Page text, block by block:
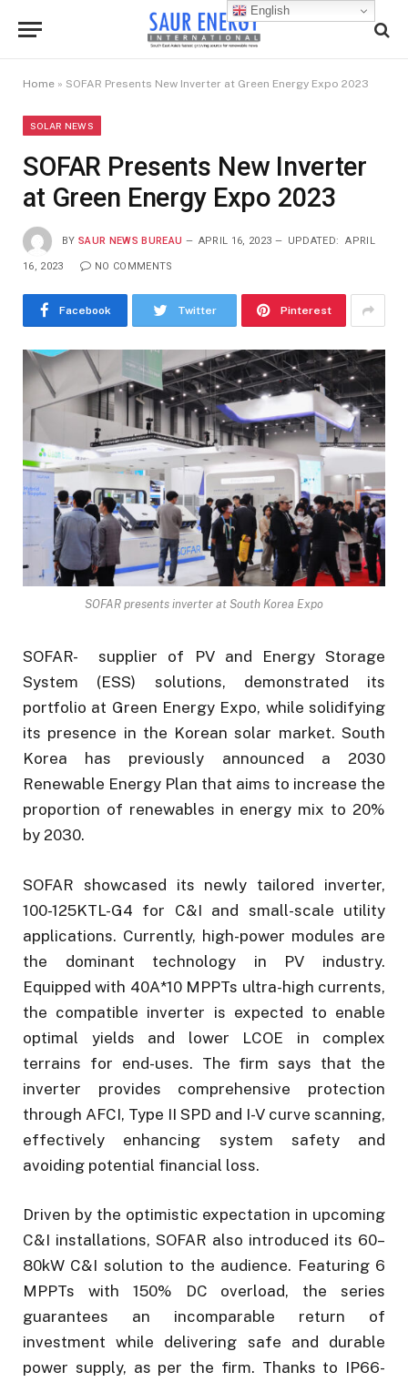
Home » SOFAR Presents New Inverter at Green Energy Expo 2023
SOLAR NEWS
SOFAR Presents New Inverter
at Green Energy Expo 2023
BY SAUR NEWS BUREAU APRIL 16, 2023 UPDATED: APRIL
16, 2023 NO COMMENTS
Facebook Twitter Pinterest
SOFAR presents inverter at South Korea Expo
SOFAR- supplier of PV and Energy Storage
System (ESS) solutions, demonstrated its
portfolio at Green Energy Expo, while solidifying
its presence in the Korean solar market. South
Korea has previously announced a 2030
Renewable Energy Plan that aims to increase the
proportion of renewables in energy mix to 20%
by 2030.
SOFAR showcased its newly tailored inverter,
100-125KTL-G4 for C&I and small-scale utility
applications. Currently, high-power modules are
the dominant technology in PV industry.
Equipped with 40A*10 MPPTs ultra-high currents,
the compatible inverter is expected to enable
optimal yields and lower LCOE in complex
terrains for end-uses. The firm says that the
inverter provides comprehensive protection
through AFCI, Type II SPD and I-V curve scanning,
effectively enhancing system safety and
avoiding potential financial loss.
Driven by the optimistic expectation in upcoming
C&I installations, SOFAR also introduced its 60–
80kW C&I solution to the audience. Featuring 6
MPPTs with 150% DC overload, the series
guarantees an incomparable return of
investment while delivering safe and durable
power supply, as per the firm. Thanks to IP66-
English